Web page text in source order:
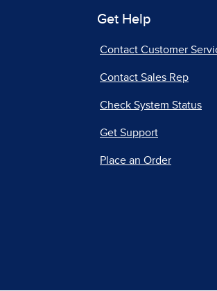
Get Help
Contact Customer
Contact Sales Rep
Check System Status
Get Support
Place an Order